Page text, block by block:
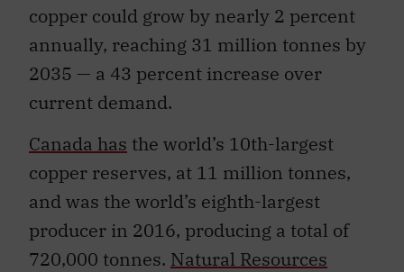
copper could grow by nearly 2 percent
annually, reaching 31 million tonnes by
2035 — a 43 percent increase over
current demand.
Canada has the world’s 10th-largest
copper reserves, at 11 million tonnes,
and was the world’s eighth-largest
producer in 2016, producing a total of
720,000 tonnes. Natural Resources